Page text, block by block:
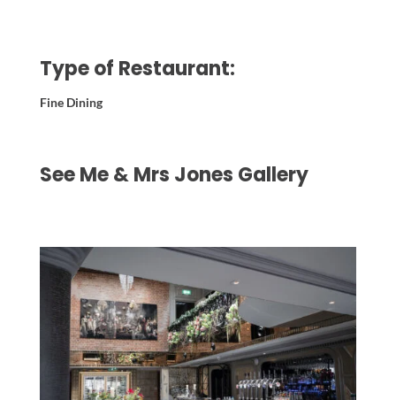
Type of Restaurant:
Fine Dining
See Me & Mrs Jones Gallery